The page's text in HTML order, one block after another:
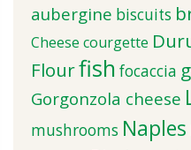
aubergine biscuits
Cheese courgette
Flourfish focaccia
Gorgonzola cheese
mushrooms Naples